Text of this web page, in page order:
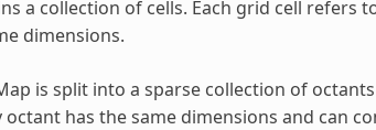
a collection of cells. Each grid cell refers
dimensions.
is split into a sparse collection of
octant has the same dimensions and can